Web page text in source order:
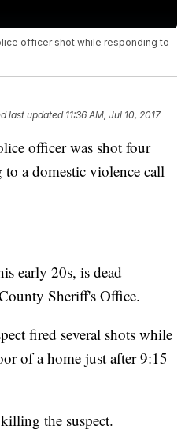
officer shot while responding to
last updated 11:36 AM, Jul 10, 2017
officer was shot four
a domestic violence call
early 20s, is dead
Sheriff's Office.
fired several shots while
of a home just after 9:15
the suspect.